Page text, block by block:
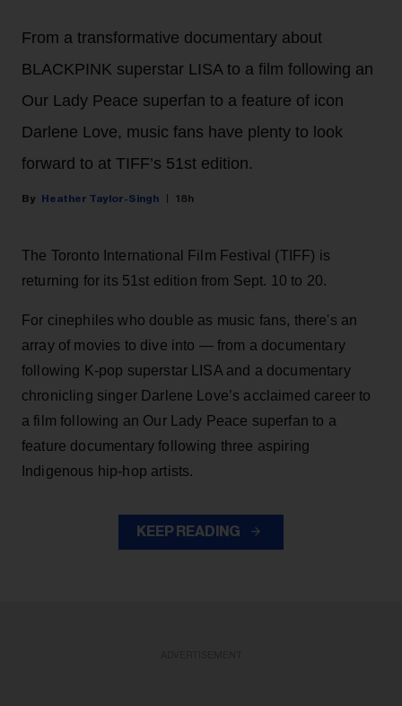
From a transformative documentary about
BLACKPINK superstar LISA to a film following an
Our Lady Peace superfan to a feature of icon
Darlene Love, music fans have plenty to look
forward to at TIFF’s 51st edition.
Heather Taylor-Singh 18h
The Toronto International Film Festival (TIFF) is
returning for its 51st edition from Sept. 10 to 20.
For cinephiles who double as music fans, there's an
array of movies to dive into — from a documentary
following K-pop superstar LISA and a documentary
chronicling singer Darlene Love’s acclaimed career to
a film following an Our Lady Peace superfan to a
feature documentary following three aspiring
Indigenous hip-hop artists.
KEEP READING